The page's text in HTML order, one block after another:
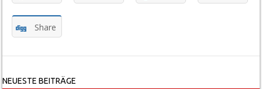
Share
NEUESTE BEITRÄGE